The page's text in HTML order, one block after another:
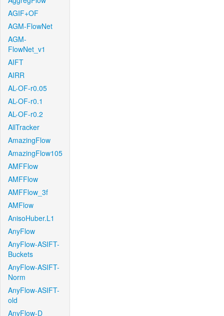
AGIF+OF
AGM-FlowNet
AGM-
FlowNet_v1
AIFT
AIRR
AL-OF-r0.05
AL-OF-r0.1
AL-OF-r0.2
AllTracker
AmazingFlow
AmazingFlow105
AMFFlow
AMFFlow
AMFFlow_3f
AMFlow
AnisoHuber.L1
AnyFlow
AnyFlow-ASIFT-
Buckets
AnyFlow-ASIFT-
Norm
AnyFlow-ASIFT-
old
AnyFlow-D